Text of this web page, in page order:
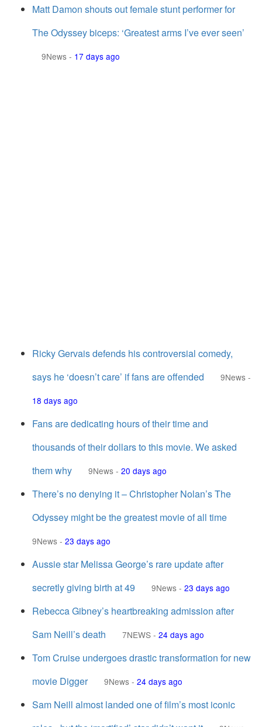
Matt Damon shouts out female stunt performer for
The Odyssey biceps: ‘Greatest arms I’ve ever seen’
9News - 17 days ago
Ricky Gervais defends his controversial comedy,
says he ‘doesn’t care’ if fans are offended
9News -
18 days ago
Fans are dedicating hours of their time and
thousands of their dollars to this movie. We asked
them why
9News - 20 days ago
There’s no denying it – Christopher Nolan’s The
Odyssey might be the greatest movie of all time
9News - 23 days ago
Aussie star Melissa George’s rare update after
secretly giving birth at 49
9News - 23 days ago
Rebecca Gibney’s heartbreaking admission after
Sam Neill’s death
7NEWS - 24 days ago
Tom Cruise undergoes drastic transformation for new
movie Digger
9News - 24 days ago
Sam Neill almost landed one of film’s most iconic